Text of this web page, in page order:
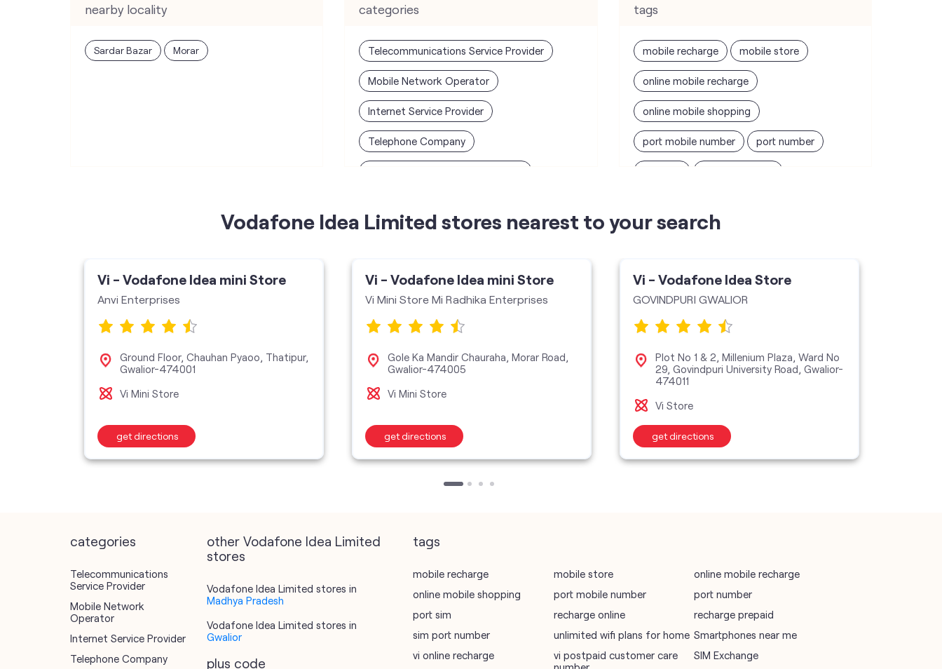
nearby locality
Sardar Bazar Morar
categories
Telecommunications Service Provider
Mobile Network Operator
Internet Service Provider
Telephone Company
tags
mobile recharge mobile store
online mobile recharge
online mobile shopping
port mobile number port number
unlimited wifi plans for home
SIM Exchange Website Builder
vodafone data plans
vodafone recharge online prepaid
wifi plans
Telecommunications Service Provider
Vodafone Idea Limited stores nearest to your search
Vi - Vodafone Idea mini Store
Anvi Enterprises
Ground Floor, Chauhan Pyaoo, Thatipur,
Gwalior-474001
Vi Mini Store
get directions
Vi - Vodafone Idea mini Store
Vi Mini Store Mi Radhika Enterprises
Gole Ka Mandir Chauraha, Morar Road,
Gwalior-474005
Vi Mini Store
get directions
Vi - Vodafone Idea Store
GOVINDPURI GWALIOR
Plot No 1 & 2, Millenium Plaza, Ward No
29, Govindpuri University Road, Gwalior-
474011
Vi Store
get directions
categories
Telecommunications
Service Provider
Mobile Network
Operator
Internet Service Provider
Telephone Company
other Vodafone Idea Limited
stores
Vodafone Idea Limited stores in
Madhya Pradesh
Vodafone Idea Limited stores in
Gwalior
plus code
tags
mobile recharge mobile store
online mobile recharge
online mobile shopping
port mobile number
port number
port sim
recharge online
recharge prepaid
sim port number
unlimited wifi plans for home Smartphones near me
vi online recharge
vi postpaid customer care
SIM Exchange